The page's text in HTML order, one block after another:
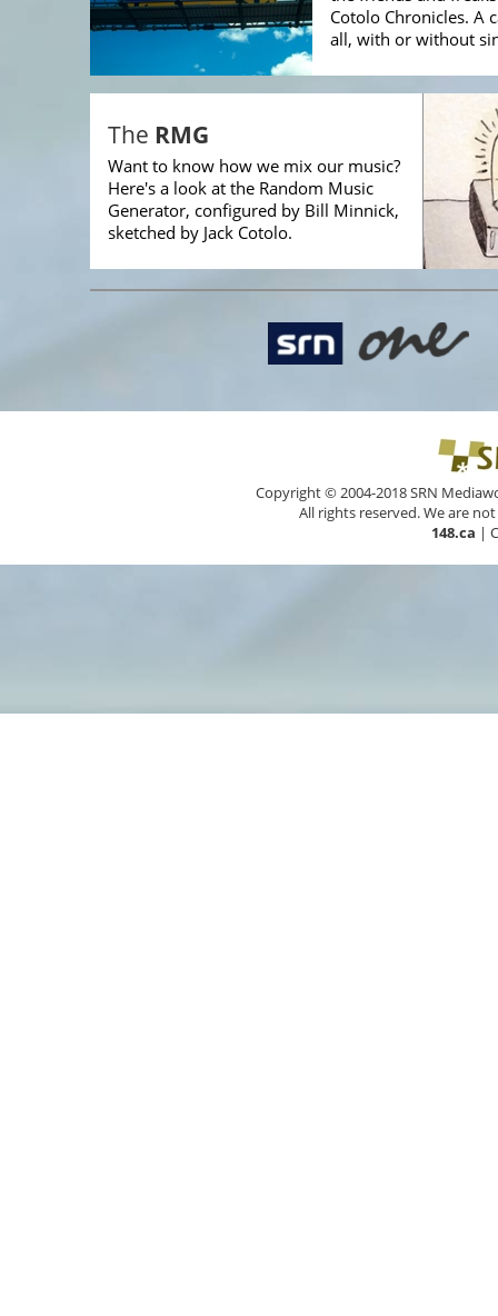
Cotolo Chronicles. A
all, with or without
The RMG
Want to know how we mix our music?
Here's a look at the Random Music
Generator, configured by Bill Minnick,
sketched by Jack Cotolo.
Copyright © 2004-2018 SRN
All rights reserved. We are
148.ca |